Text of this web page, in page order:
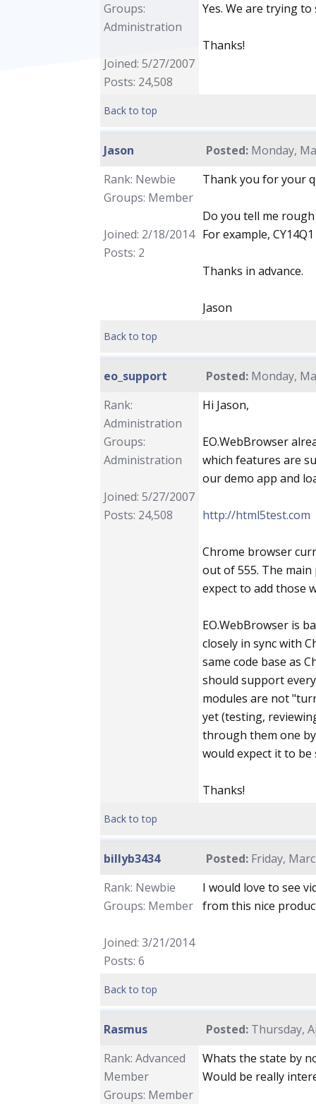
Groups:
Administration
Joined: 5/27/2007
Posts: 24,508
Yes. We are trying
Thanks!
Back to top
Jason Posted: Monday,
Rank: Newbie
Groups: Member
Joined: 2/18/2014
Posts: 2
Thank you for your
Do you tell me
For example,
Thanks in advance.
Jason
Back to top
eo_support Posted: Monday,
Rank:
Administration
Groups:
Administration
Joined: 5/27/2007
Posts: 24,508
Hi Jason,
EO.WebBrowser
which features are
our demo app and
http://html5test.com
Chrome browser
out of 555. The main
expect to add those
EO.WebBrowser is
closely in sync with
same code base as
should support
modules are not
yet (testing,
through them one
would expect it to
Thanks!
Back to top
billyb3434 Posted: Friday,
Rank: Newbie
Groups: Member
Joined: 3/21/2014
Posts: 6
I would love to see
from this nice
Back to top
Rasmus Posted: Thursday,
Rank: Advanced
Member
Groups: Member
Whats the state by
Would be really